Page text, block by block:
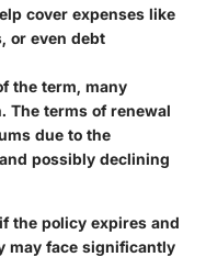
cover expenses like
or even debt
the term, many
The terms of renewal
due to the
possibly declining
the policy expires and
may face significantly